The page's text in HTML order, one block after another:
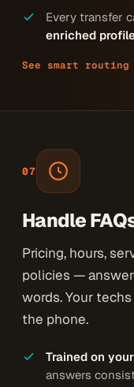
Every transfer
enriched
See smart routing
07
Handle
Pricing, hours,
policies —
words. Your
the phone.
Trained on
answers